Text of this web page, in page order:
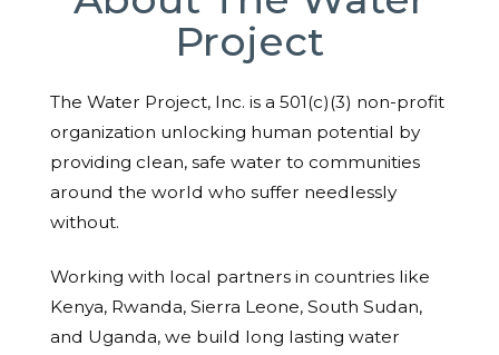
Project
The Water Project, Inc. is a 501(c)(3) non-profit
organization unlocking human potential by
providing clean, safe water to communities
around the world who suffer needlessly
without.
Working with local partners in countries like
Kenya, Rwanda, Sierra Leone, South Sudan,
and Uganda, we build long lasting water